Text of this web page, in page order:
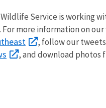
Wildlife Service is
more information on
, follow our
, and download photos